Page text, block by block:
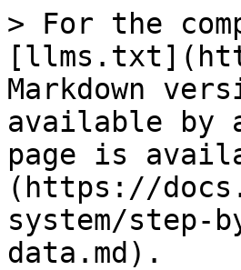
> For the
Markdown
available by
page is
(https://
system/step-
data.md).